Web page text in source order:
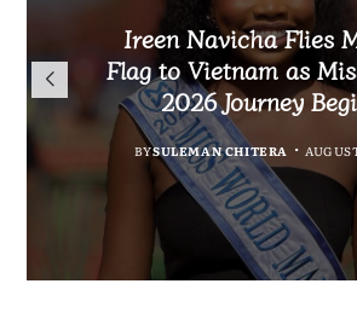
Faith in Action:
Parish Launches
Project for
Community
BYMALAWI FREEDOM
AUGUST 8, 2026
Ireen Navicha Flies
Flag to Vietnam as
2026 Journey
BYSULEMAN CHITERA
Malawi Freedom
Opens Doors for
Submissions From
Across Malawi
BYMALAWI FREEDOM
AUGUST 8, 2026
Rasta David Chikomeni
Arrested With
Suspected Chamba in
BYMALAWI FREEDOM
AUGUST 8, 2026